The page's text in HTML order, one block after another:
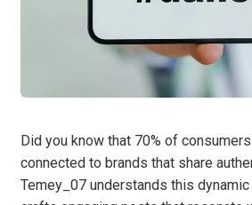
Did you know that 70% of
connected to brands that share
Temey_07 understands this